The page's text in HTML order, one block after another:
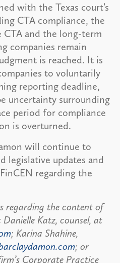
with the Texas court’s
CTA compliance, the
and the long-term
companies remain
is reached. It is
to voluntarily
reporting deadline,
uncertainty surrounding
period for compliance
is overturned.
will continue to
legislative updates and
regarding the
regarding the content of
Katz, counsel, at
; Karina Shahine,
; or
Corporate Practice